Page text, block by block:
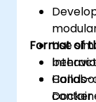
Use
Format of
Hands-
Docker